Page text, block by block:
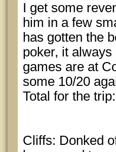
I get some
him in a few
has gotten the
poker, it
games are at
some 10/20
Total for the
Cliffs: Donked